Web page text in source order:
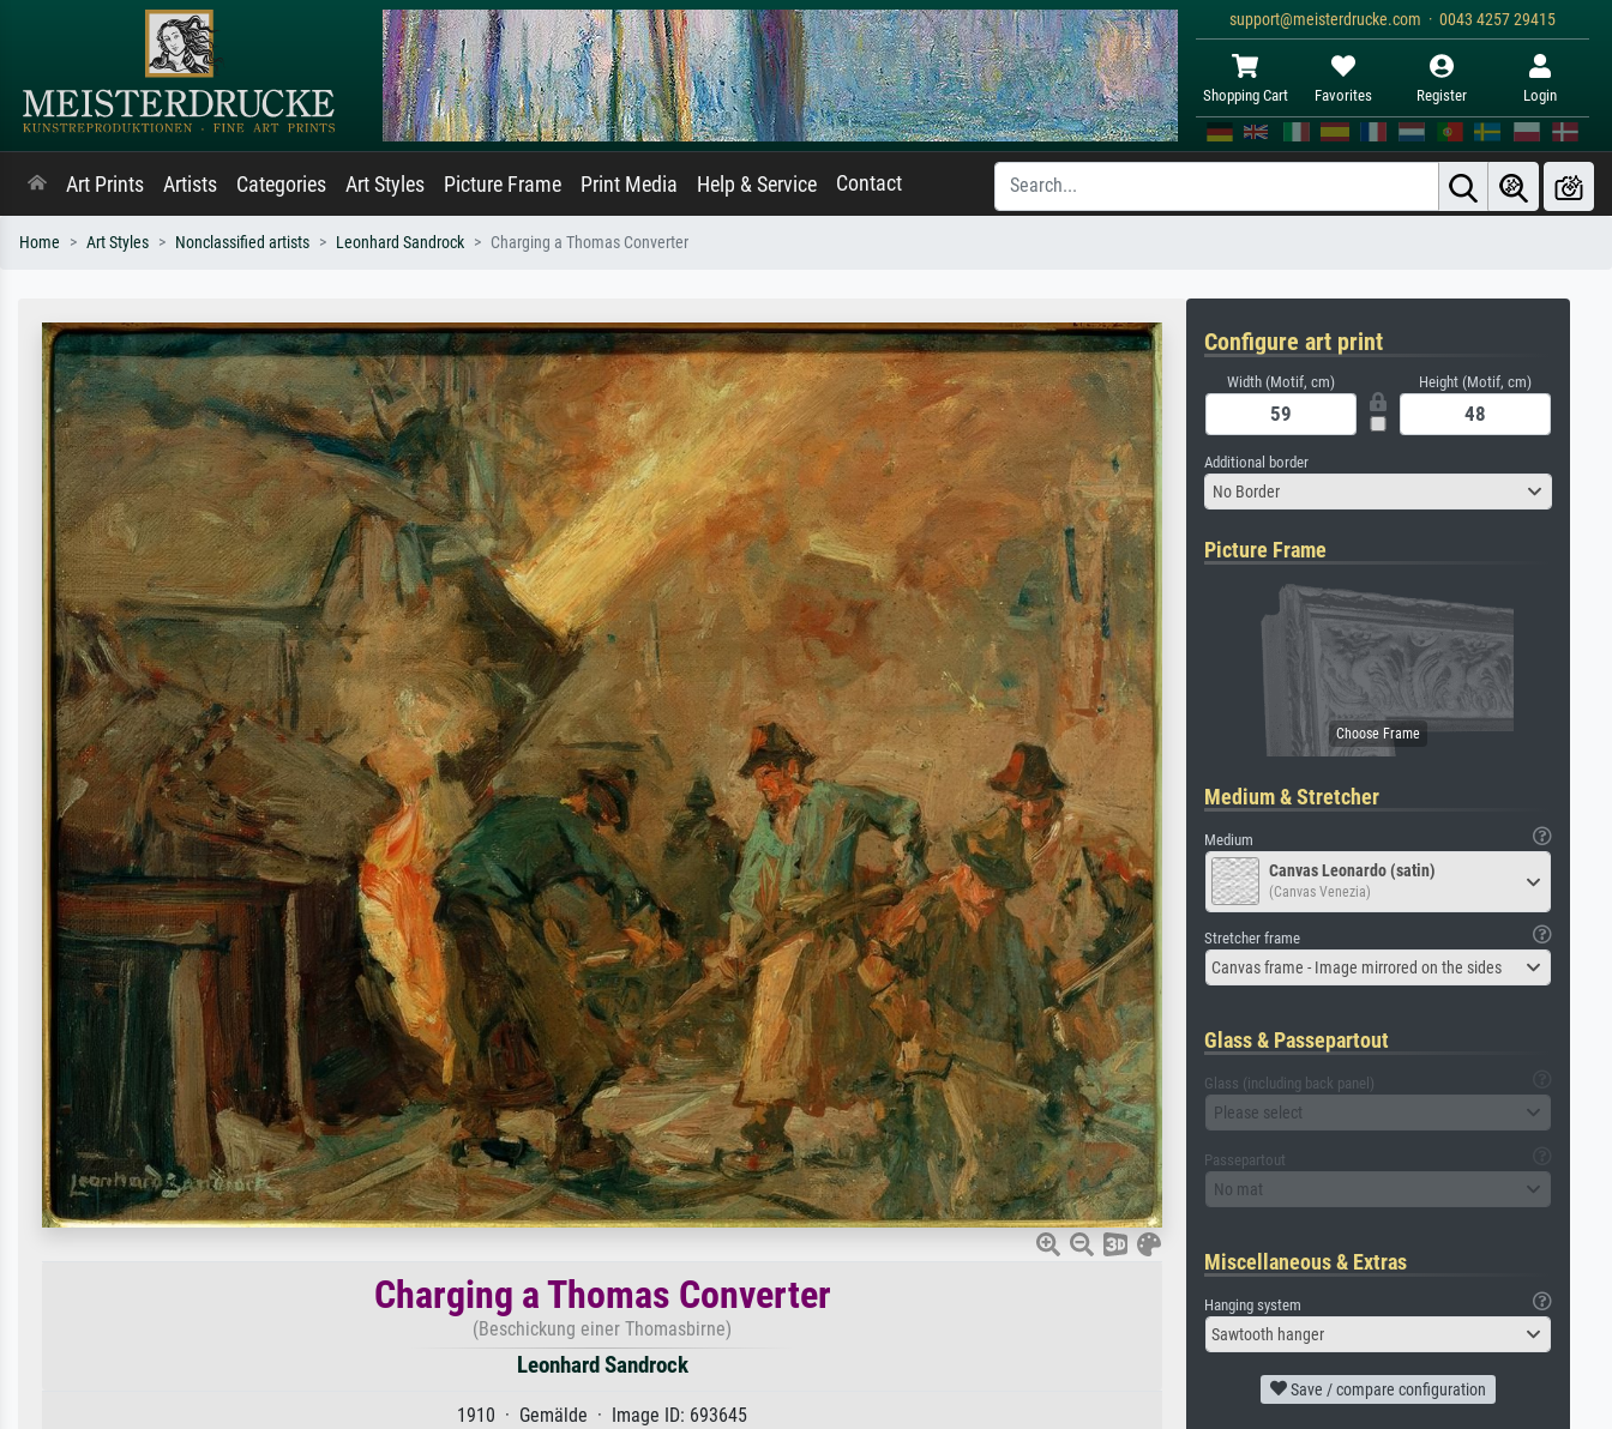
support@meisterdrucke.com · 0043 4257 29415
Shopping Cart Favorites Register Login
Art Prints Artists Categories Art Styles Picture Frame Print Media Help & Service Contact
Home Art Styles Nonclassified artists Leonhard Sandrock Charging a Thomas Converter
Charging a Thomas Converter
(Beschickung einer Thomasbirne)
Leonhard Sandrock
1910 · Gemälde · Image ID: 693645
Configure art print
Width (Motif, cm) Height (Motif, cm)
Additional border
No Border
Picture Frame
Medium & Stretcher
Medium
Canvas Leonardo (satin)
(Canvas Venezia)
Stretcher frame
Canvas frame - Image mirrored on the sides
Glass & Passepartout
Glass (including back panel)
Please select
Passepartout
No mat
Miscellaneous & Extras
Hanging system
Sawtooth hanger
Save / compare configuration